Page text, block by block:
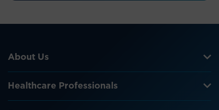
About Us
Healthcare Professionals